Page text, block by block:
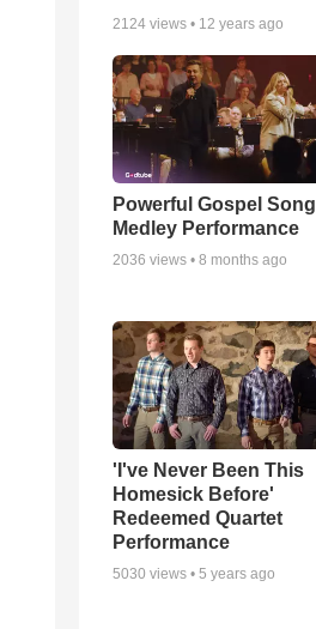
2124 views • 12 years ago
Powerful Gospel Song
Medley Performance
2036 views • 8 months ago
'I've Never Been This
Homesick Before'
Redeemed Quartet
Performance
5030 views • 5 years ago